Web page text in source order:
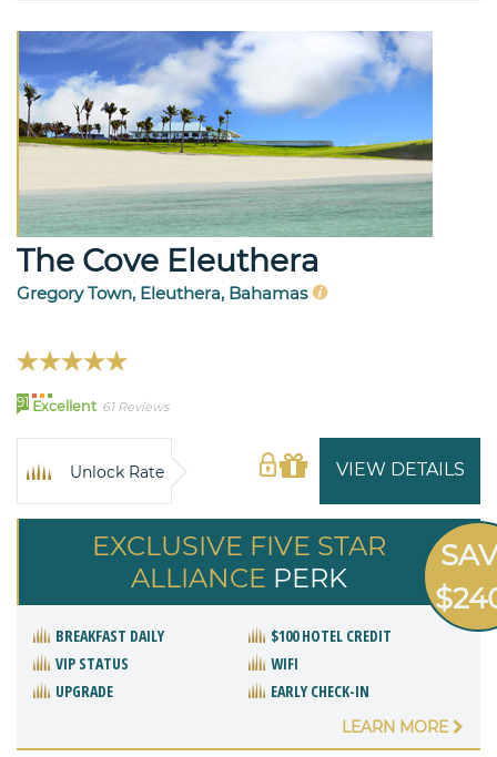
The Cove Eleuthera
Gregory Town, Eleuthera, Bahamas
91 Excellent 61 Reviews
VIEW DETAILS
Unlock Rate
EXCLUSIVE FIVE STAR
ALLIANCE PERK
BREAKFAST DAILY
$100 HOTEL CREDIT
VIP STATUS
WIFI
UPGRADE
EARLY CHECK-IN
LEARN MORE